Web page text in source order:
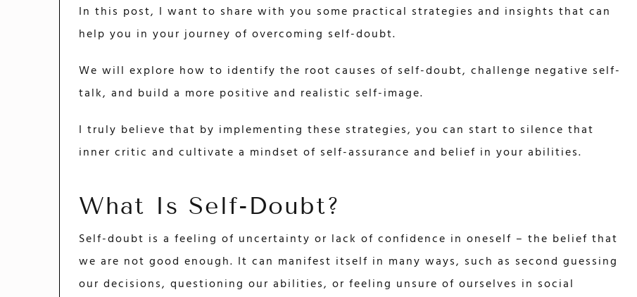
In this post, I want to share with you some practical strategies and insights that can
help you in your journey of overcoming self-doubt.
We will explore how to identify the root causes of self-doubt, challenge negative self-
talk, and build a more positive and realistic self-image.
I truly believe that by implementing these strategies, you can start to silence that
inner critic and cultivate a mindset of self-assurance and belief in your abilities.
What Is Self-Doubt?
Self-doubt is a feeling of uncertainty or lack of confidence in oneself – the belief that
we are not good enough. It can manifest itself in many ways, such as second guessing
our decisions, questioning our abilities, or feeling unsure of ourselves in social